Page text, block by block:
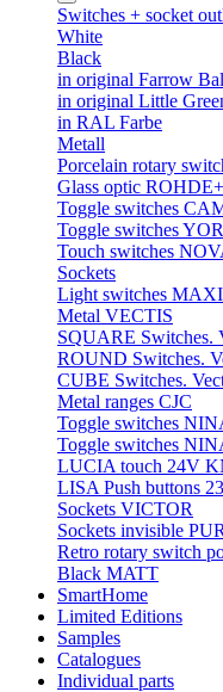
Switches + socket
White
Black
in original Farrow
in original Little
in RAL Farbe
Metall
Porcelain rotary
Glass optic
Toggle switches
Toggle switches
Touch switches
Sockets
Light switches
Metal VECTIS
SQUARE Switches.
ROUND Switches.
CUBE Switches.
Metal ranges CJC
Toggle switches
Toggle switches
LUCIA touch 24V
LISA Push buttons
Sockets VICTOR
Sockets invisible
Retro rotary switch
Black MATT
SmartHome
Limited Editions
Samples
Catalogues
Individual parts